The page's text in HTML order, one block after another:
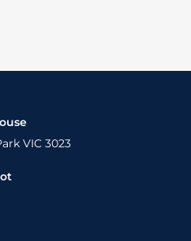
VIC 3023